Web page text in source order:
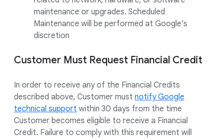
maintenance or upgrades. Scheduled
Maintenance will be performed at Google’s
discretion
Customer Must Request Financial Credit
In order to receive any of the Financial Credits
described above, Customer must notify Google
technical support within 30 days from the time
Customer becomes eligible to receive a Financial
Credit. Failure to comply with this requirement will